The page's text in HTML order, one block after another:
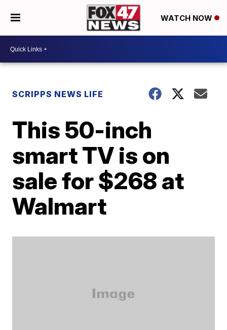
WATCH NOW
SCRIPPS NEWS LIFE
This 50-inch
smart TV is on
sale for $268 at
Walmart